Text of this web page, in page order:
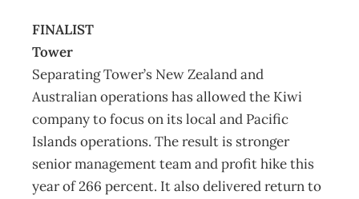
FINALIST
Tower
Separating Tower’s New Zealand and
Australian operations has allowed the Kiwi
company to focus on its local and Pacific
Islands operations. The result is stronger
senior management team and profit hike this
year of 266 percent. It also delivered return to